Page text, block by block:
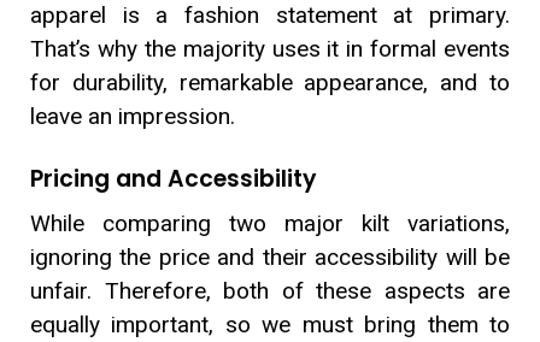
apparel is a fashion statement at primary.
That’s why the majority uses it in formal events
for durability, remarkable appearance, and to
leave an impression.
Pricing and Accessibility
While comparing two major kilt variations,
ignoring the price and their accessibility will be
unfair. Therefore, both of these aspects are
equally important, so we must bring them to